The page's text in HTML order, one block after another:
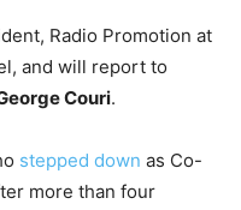
Radio Promotion at
and will report to
Couri.
stepped down as Co-
more than four